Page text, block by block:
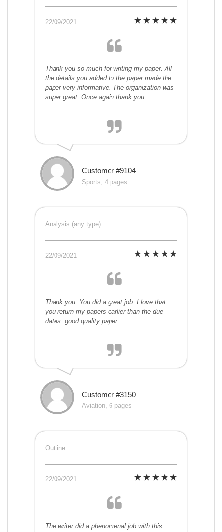
22/09/2021
Thank you so much for writing my paper. All
the details you added to the paper made the
paper very informative. The organization was
super great. Once again thank you.
Customer #9104
Sports, 4 pages
Analysis (any type)
22/09/2021
Thank you. You did a great job. I love that
you return my papers earlier than the due
dates. good quality paper.
Customer #3150
Aviation, 6 pages
Outline
22/09/2021
The writer did a phenomenal job with this